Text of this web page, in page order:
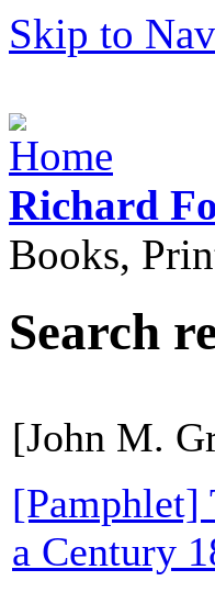
Skip to
Richard
Books,
Search
[John M.
[Pamphlet]
a Century